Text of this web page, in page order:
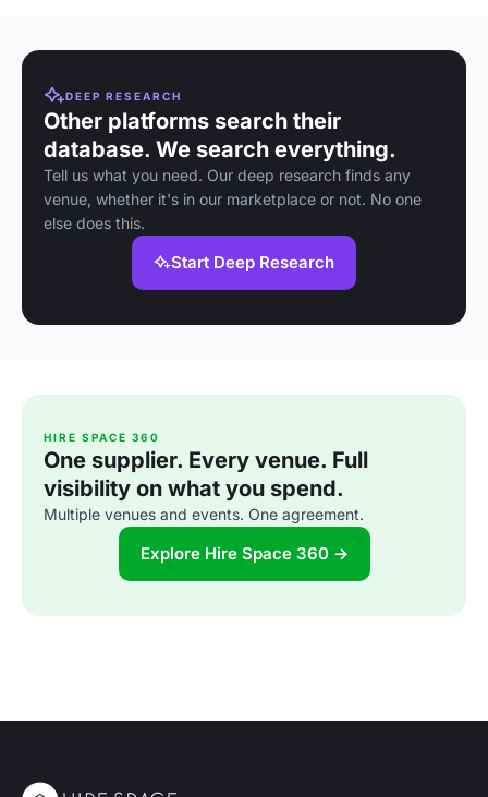
DEEP RESEARCH
Other platforms search their
database. We search everything.
Tell us what you need. Our deep research finds any
venue, whether it's in our marketplace or not. No one
else does this.
Start Deep Research
HIRE SPACE 360
One supplier. Every venue. Full
visibility on what you spend.
Multiple venues and events. One agreement.
Explore Hire Space 360 →